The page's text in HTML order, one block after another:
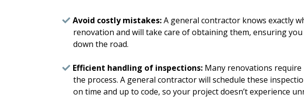
Avoid costly mistakes:A general contractor knows exactly
renovation and will take care of obtaining them, ensuring
down the road.
Efficient handling of inspections: Many renovations
the process. A general contractor will schedule these
on time and up to code, so your project doesn’t experience